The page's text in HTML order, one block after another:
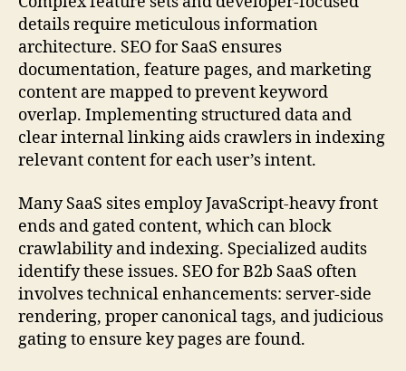
details require meticulous information
architecture. SEO for SaaS ensures
documentation, feature pages, and marketing
content are mapped to prevent keyword
overlap. Implementing structured data and
clear internal linking aids crawlers in indexing
relevant content for each user’s intent.
Many SaaS sites employ JavaScript-heavy front
ends and gated content, which can block
crawlability and indexing. Specialized audits
identify these issues. SEO for B2b SaaS often
involves technical enhancements: server-side
rendering, proper canonical tags, and judicious
gating to ensure key pages are found.